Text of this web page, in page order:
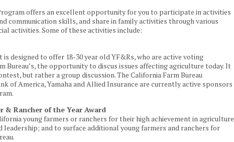
offers an excellent opportunity for you to participate in activities
communication skills, and share in family activities through various
activities. Some of these activities include:
designed to offer 18-30 year old YF&Rs, who are active voting
Bureau’s, the opportunity to discus issues affecting agriculture today. It
but rather a group discussion. The California Farm Bureau
of America, Yamaha and Allied Insurance are currently active sponsors
& Rancher of the Year Award
young farmers or ranchers for their high achievement in agriculture
leadership; and to surface additional young farmers and ranchers for